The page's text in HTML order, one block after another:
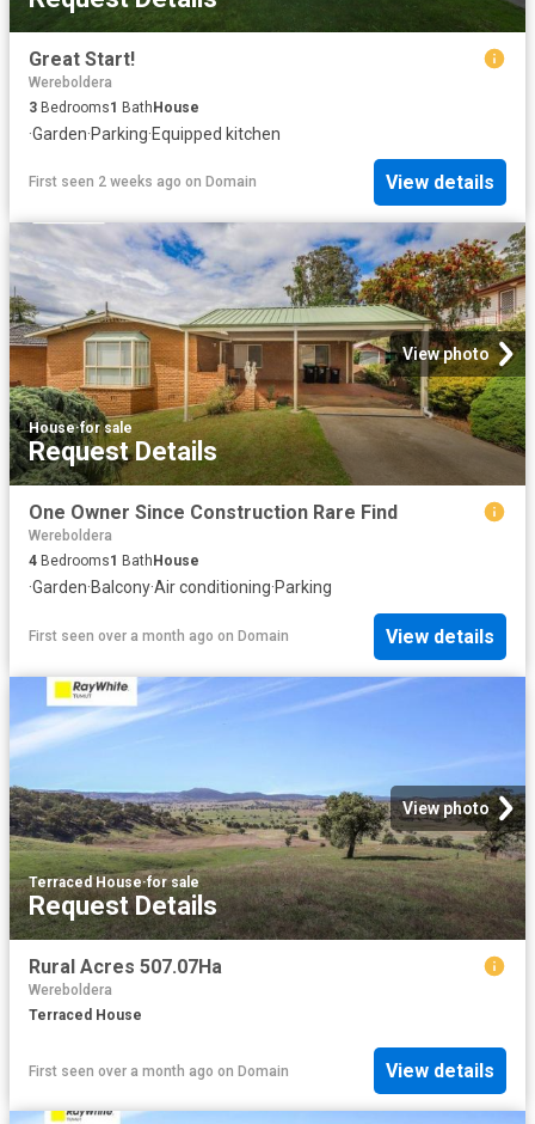
Great Start!
Wereboldera
3 Bedrooms1 BathHouse
·Garden·Parking·Equipped kitchen
First seen 2 weeks ago on Domain View details
View photo
House·for sale
Request Details
One Owner Since Construction Rare Find
Wereboldera
4 Bedrooms1 Bath House
·Garden·Balcony·Air conditioning·Parking
First seen over a month ago on Domain View details
View photo
Terraced House·for sale
Request Details
Rural Acres 507.07Ha
Wereboldera
Terraced House
First seen over a month ago on Domain View details